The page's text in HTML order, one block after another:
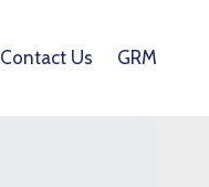
Contact Us GRM